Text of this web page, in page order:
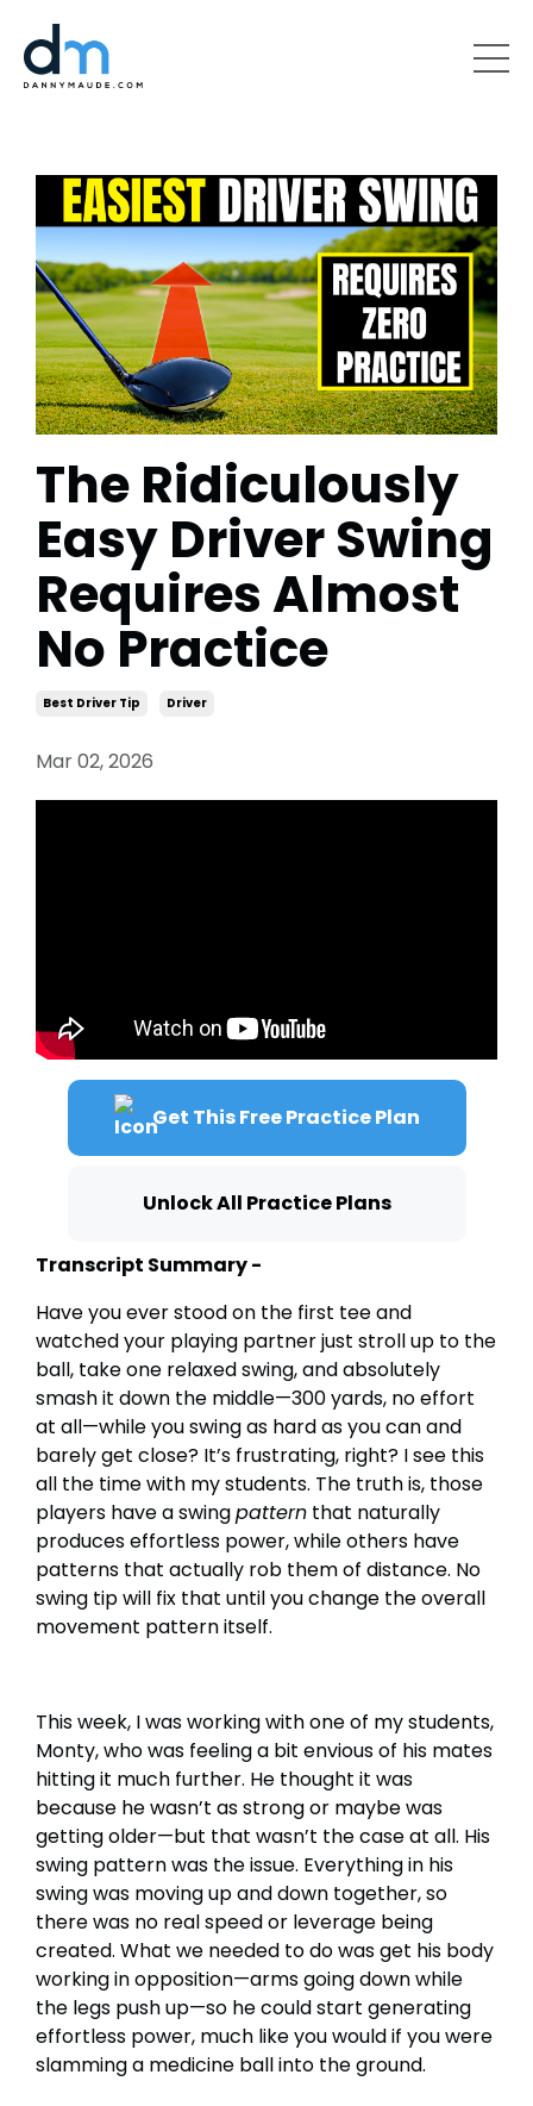
The Ridiculously
Easy Driver Swing
Requires Almost
No Practice
Best Driver Tip Driver
Mar 02, 2026
Get This Free Practice Plan
Unlock All Practice Plans
Transcript Summary -
Have you ever stood on the first tee and
watched your playing partner just stroll up to the
ball, take one relaxed swing, and absolutely
smash it down the middle—300 yards, no effort
at all—while you swing as hard as you can and
barely get close? It’s frustrating, right? I see this
all the time with my students. The truth is, those
players have a swingpattern that naturally
produces effortless power, while others have
patterns that actually rob them of distance. No
swing tip will fix that until you change the overall
movement pattern itself.
This week, I was working with one of my students,
Monty, who was feeling a bit envious of his mates
hitting it much further. He thought it was
because he wasn’t as strong or maybe was
getting older—but that wasn’t the case at all. His
swing pattern was the issue. Everything in his
swing was moving up and down together, so
there was no real speed or leverage being
created. What we needed to do was get his body
working in opposition—arms going down while
the legs push up—so he could start generating
effortless power, much like you would if you were
slamming a medicine ball into the ground.